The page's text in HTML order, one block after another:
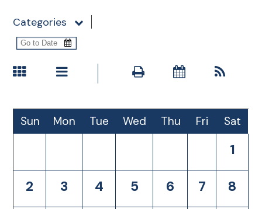
Categories
Sun Mon Tue Wed Thu Fri Sat
1
2 3 4 5 6 7 8